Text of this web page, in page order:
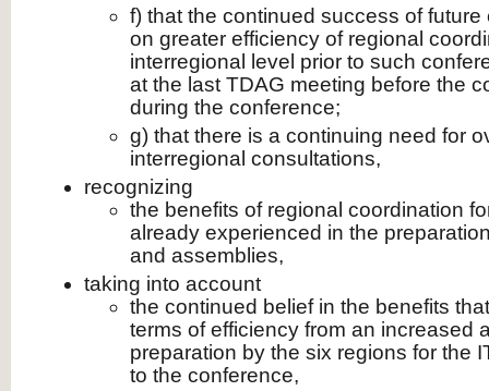
f) that the continued success of
on greater efficiency of regional
interregional level prior to such
at the last TDAG meeting before the
during the conference;
g) that there is a continuing need for
interregional consultations,
recognizing
the benefits of regional coordination
already experienced in the
and assemblies,
taking into account
the continued belief in the benefits
terms of efficiency from an increased
preparation by the six regions for the
to the conference,